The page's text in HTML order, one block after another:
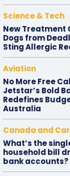
Science & Tech
New Treatment
Dogs from
Sting Allergic
Aviation
No More Free
Jetstar’s Bold
Redefines
Australia
Canada and
What’s the
household bill
bank accounts?